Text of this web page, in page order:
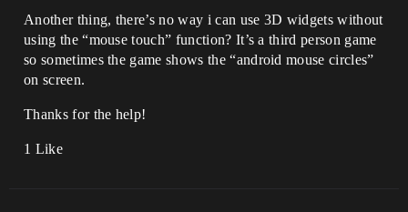
Another thing, there’s no way i can use 3D widgets without
using the “mouse touch” function? It’s a third person game
so sometimes the game shows the “android mouse circles”
on screen.
Thanks for the help!
1 Like